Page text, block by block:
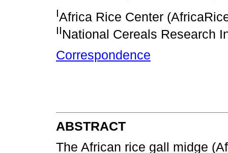
IAfrica Rice Center
IINational Cereals Research
Correspondence
ABSTRACT
The African rice gall midge